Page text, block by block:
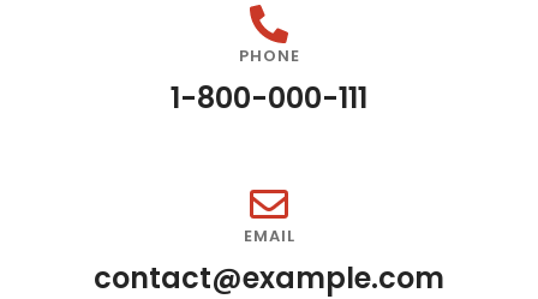
PHONE
1-800-000-111
EMAIL
contact@example.com